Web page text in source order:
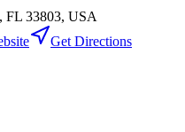
FL 33803, USA
Get Directions